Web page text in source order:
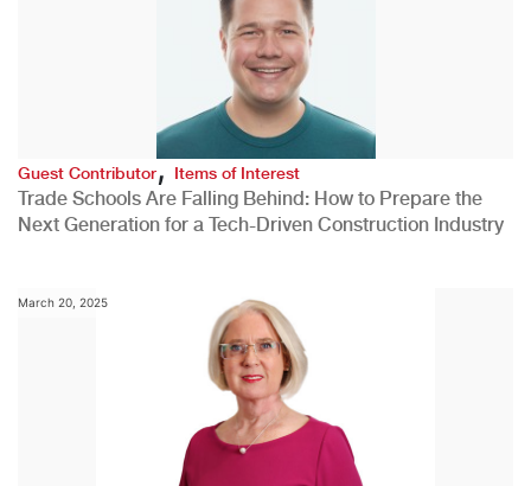
Guest Contributor,Items of Interest
Trade Schools Are Falling Behind: How to Prepare the
Next Generation for a Tech-Driven Construction Industry
March 20, 2025